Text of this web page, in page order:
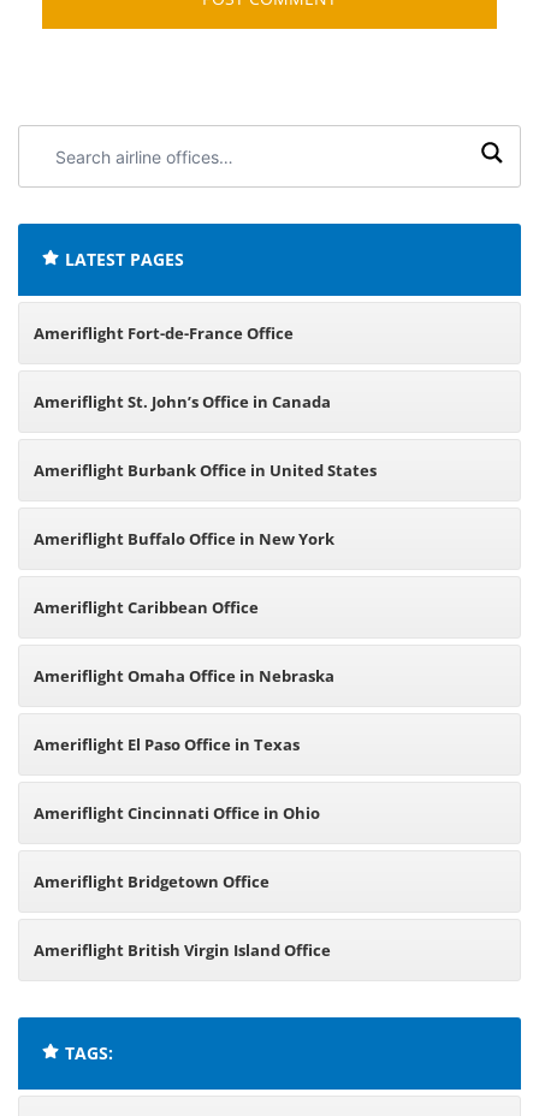
airline
LATEST PAGES
Ameriflight Fort-de-France Office
Ameriflight St. John’s Office in Canada
Ameriflight Burbank Office in United States
Ameriflight Buffalo Office in New York
Ameriflight Caribbean Office
Ameriflight Omaha Office in Nebraska
Ameriflight El Paso Office in Texas
Ameriflight Cincinnati Office in Ohio
Ameriflight Bridgetown Office
Ameriflight British Virgin Island Office
TAGS: